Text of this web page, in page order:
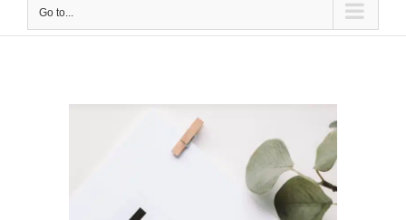
Go to...